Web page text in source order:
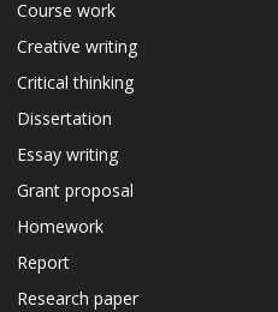
Course work
Creative writing
Critical thinking
Dissertation
Essay writing
Grant proposal
Homework
Report
Research paper